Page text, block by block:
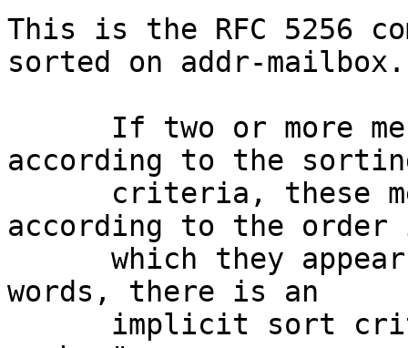
This is the RFC 5256
sorted on addr-
according to the
according to the order
words, there is an